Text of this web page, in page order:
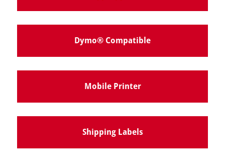
Dymo® Compatible
Mobile Printer
Shipping Labels